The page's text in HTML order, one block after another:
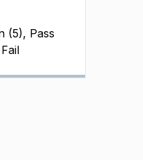
(5), Pass